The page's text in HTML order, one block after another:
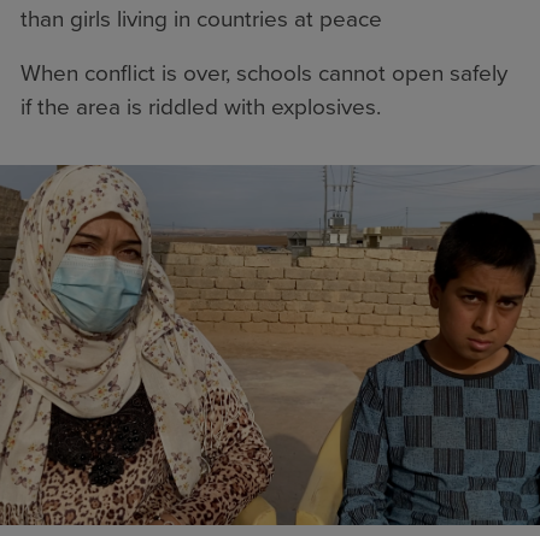
than girls living in countries at peace
When conflict is over, schools cannot open safely
if the area is riddled with explosives.